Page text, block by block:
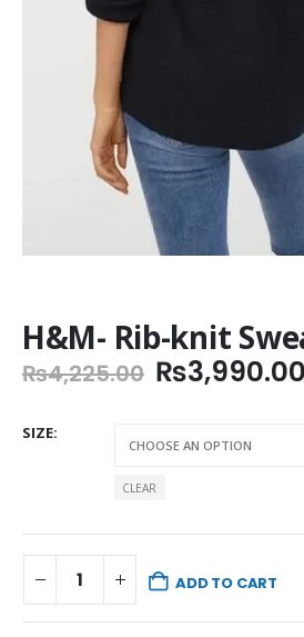
H&M- Rib-knit
₨4,225.00 Original
₨4,225.00.
₨3,990.00
SIZE
CLEAR
ADD TO CART